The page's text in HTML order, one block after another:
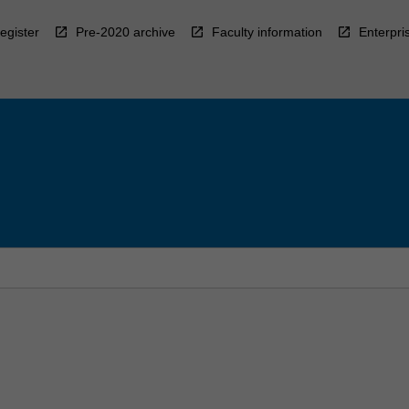
Pre-2020 archive Faculty information